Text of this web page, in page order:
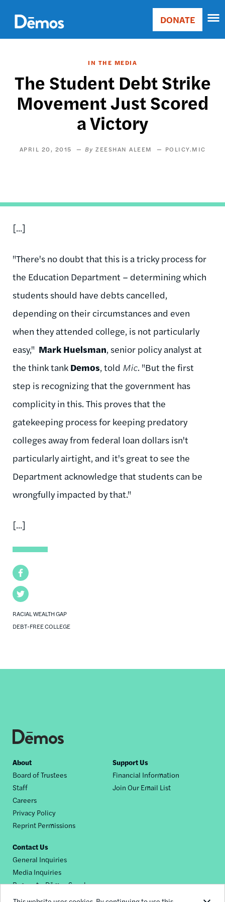
main
content
Main
Donate
DONATE
IN THE MEDIA
The Student Debt Strike
Movement Just Scored
a Victory
APRIL 20, 2015 ZEESHAN ALEEM POLICY.MIC
Facebook
Twitter
RACIAL WEALTH GAP
DEBT-FREE COLLEGE
[...]
"There's no doubt that this is a tricky process for
the Education Department – determining which
students should have debts cancelled,
depending on their circumstances and even
when they attended college, is not particularly
easy," Mark Huelsman, senior policy analyst at
the think tank Demos, told Mic. "But the first
step is recognizing that the government has
complicity in this. This proves that the
gatekeeping process for keeping predatory
colleges away from federal loan dollars isn't
particularly airtight, and it's great to see the
Department acknowledge that students can be
wrongfully impacted by that."
[...]
Footer
nav
About
Board of Trustees
Staff
Careers
Privacy Policy
Reprint Permissions
Support Us
Financial Information
Join Our Email List
Contact Us
General Inquiries
Media Inquiries
Request a Dēmos Speaker